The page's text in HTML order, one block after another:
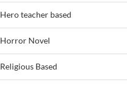
Hero teacher based
Horror Novel
Religious Based